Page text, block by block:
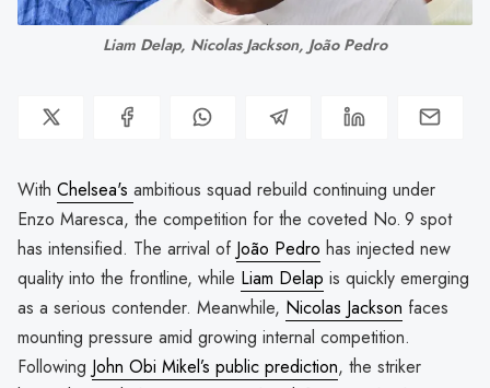
Liam Delap, Nicolas Jackson, João Pedro
With Chelsea's ambitious squad rebuild continuing under
Enzo Maresca, the competition for the coveted No. 9 spot
has intensified. The arrival of João Pedro has injected new
quality into the frontline, while Liam Delap is quickly emerging
as a serious contender. Meanwhile, Nicolas Jackson faces
mounting pressure amid growing internal competition.
Following John Obi Mikel’s public prediction, the striker